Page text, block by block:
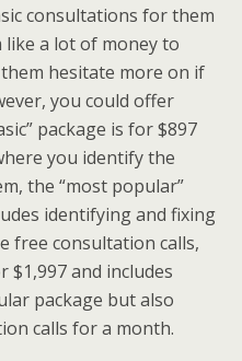
consultations for them
a lot of money to
hesitate more on if
you could offer
package is for $897
you identify the
the “most popular”
identifying and fixing
free consultation calls,
$1,997 and includes
package but also
calls for a month.